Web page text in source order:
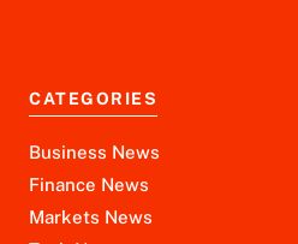
CATEGORIES
Business News
Finance News
Markets News